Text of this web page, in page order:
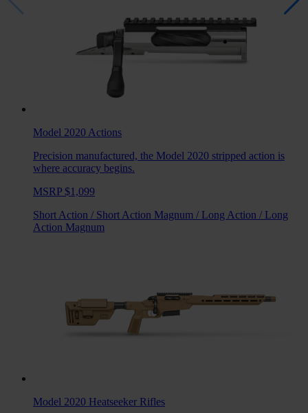
Model 2020 Actions
Precision manufactured, the Model 2020 stripped action is
where accuracy begins.
MSRP $1,099
Short Action / Short Action Magnum / Long Action / Long
Action Magnum
Model 2020 Heatseeker Rifles